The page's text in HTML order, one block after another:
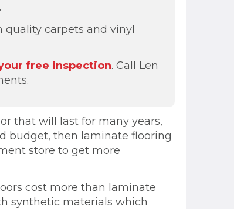
carpets and vinyl
free inspection. Call Len
that will last for many years,
budget, then laminate flooring
store to get more
cost more than laminate
synthetic materials which